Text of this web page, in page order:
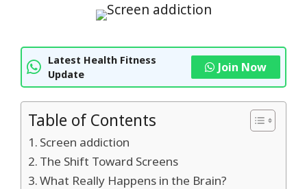
Latest Health Fitness
Update
Join Now
Table of Contents
Screen addiction
The Shift Toward Screens
What Really Happens in the Brain?